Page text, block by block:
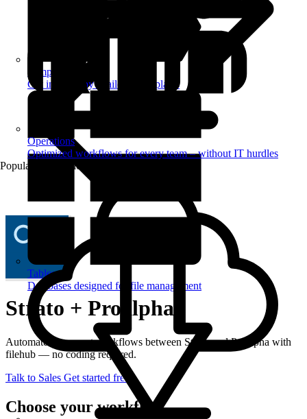
Templates
Get inspired by a tailored templates
Tables
Databases designed for file management
Operations
Optimized workflows for every team – without IT hurdles
Popular Automations
Strato + Proalpha
Automate document workflows between Strato and Proalpha with
filehub — no coding required.
Talk to Sales Get started free
Choose your workflow